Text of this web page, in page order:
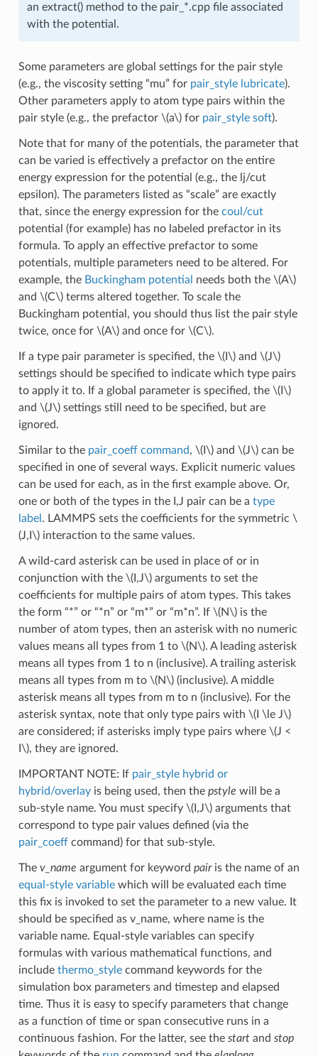
an extract() method to the pair_*.cpp file associated
with the potential.
Some parameters are global settings for the pair style
(e.g., the viscosity setting “mu” for pair_style lubricate).
Other parameters apply to atom type pairs within the
pair style (e.g., the prefactor \(a\)for pair_style soft).
Note that for many of the potentials, the parameter that
can be varied is effectively a prefactor on the entire
energy expression for the potential (e.g., the lj/cut
epsilon). The parameters listed as “scale” are exactly
that, since the energy expression for the coul/cut
potential (for example) has no labeled prefactor in its
formula. To apply an effective prefactor to some
potentials, multiple parameters need to be altered. For
example, the Buckingham potential needs both the \(A\)
and \(C\)terms altered together. To scale the
Buckingham potential, you should thus list the pair style
twice, once for \(A\)and once for \(C\).
If a type pair parameter is specified, the \(I\)and \(J\)
settings should be specified to indicate which type pairs
to apply it to. If a global parameter is specified, the \(I\)
and \(J\)settings still need to be specified, but are
ignored.
Similar to the pair_coeff command, \(I\)and \(J\)can be
specified in one of several ways. Explicit numeric values
can be used for each, as in the first example above. Or,
one or both of the types in the I,J pair can be a type
label . LAMMPS sets the coefficients for the symmetric \
(J,I\)interaction to the same values.
A wild-card asterisk can be used in place of or in
conjunction with the \(I,J\)arguments to set the
coefficients for multiple pairs of atom types. This takes
the form “*” or “*n” or “m*” or “m*n”. If \(N\)is the
number of atom types, then an asterisk with no numeric
values means all types from 1 to \(N\). A leading asterisk
means all types from 1 to n (inclusive). A trailing asterisk
means all types from m to \(N\)(inclusive). A middle
asterisk means all types from m to n (inclusive). For the
asterisk syntax, note that only type pairs with \(I \le J\)
are considered; if asterisks imply type pairs where \(J <
I\), they are ignored.
IMPORTANT NOTE: If pair_style hybrid or
hybrid/overlayis being used, then the pstyle will be a
sub-style name. You must specify \(I,J\)arguments that
correspond to type pair values defined (via the
pair_coeffcommand) for that sub-style.
The v_name argument for keyword pairis the name of an
equal-style variablewhich will be evaluated each time
this fix is invoked to set the parameter to a new value. It
should be specified as v_name, where name is the
variable name. Equal-style variables can specify
formulas with various mathematical functions, and
include thermo_stylecommand keywords for the
simulation box parameters and timestep and elapsed
time. Thus it is easy to specify parameters that change
as a function of time or span consecutive runs in a
continuous fashion. For the latter, see the startand stop